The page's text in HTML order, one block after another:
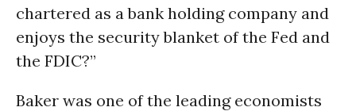
chartered as a bank holding company and
enjoys the security blanket of the Fed and
the FDIC?”
Baker was one of the leading economists